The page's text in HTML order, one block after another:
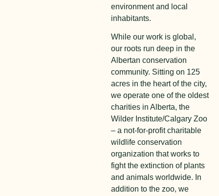
environment and local
inhabitants.
While our work is global,
our roots run deep in the
Albertan conservation
community. Sitting on 125
acres in the heart of the city,
we operate one of the oldest
charities in Alberta, the
Wilder Institute/Calgary Zoo
– a not-for-profit charitable
wildlife conservation
organization that works to
fight the extinction of plants
and animals worldwide. In
addition to the zoo, we